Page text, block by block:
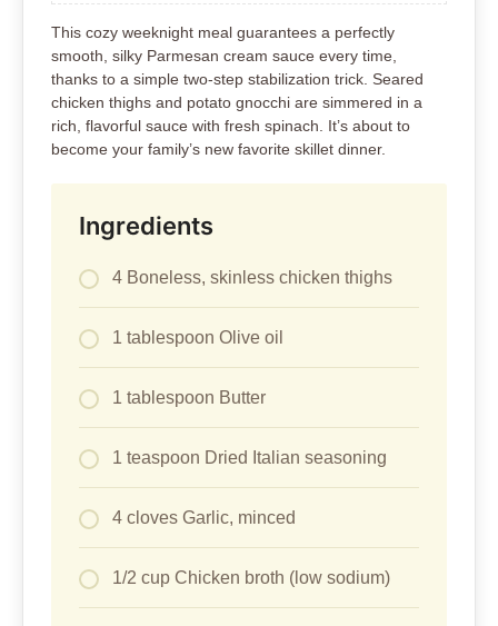
This cozy weeknight meal guarantees a perfectly
smooth, silky Parmesan cream sauce every time,
thanks to a simple two-step stabilization trick. Seared
chicken thighs and potato gnocchi are simmered in a
rich, flavorful sauce with fresh spinach. It’s about to
become your family’s new favorite skillet dinner.
Ingredients
4 Boneless, skinless chicken thighs
1 tablespoon Olive oil
1 tablespoon Butter
1 teaspoon Dried Italian seasoning
4 cloves Garlic, minced
1/2 cup Chicken broth (low sodium)